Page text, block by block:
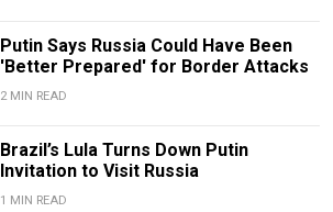
Putin Says Russia Could Have Been
'Better Prepared' for Border Attacks
2 MIN READ
Brazil’s Lula Turns Down Putin
Invitation to Visit Russia
1 MIN READ